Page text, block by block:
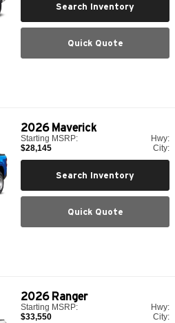
Search Inventory
Quick Quote
2026 Maverick
Starting MSRP:
$28,145
Hwy:
City:
Search Inventory
Quick Quote
2026 Ranger
Starting MSRP:
$33,550
Hwy:
City: